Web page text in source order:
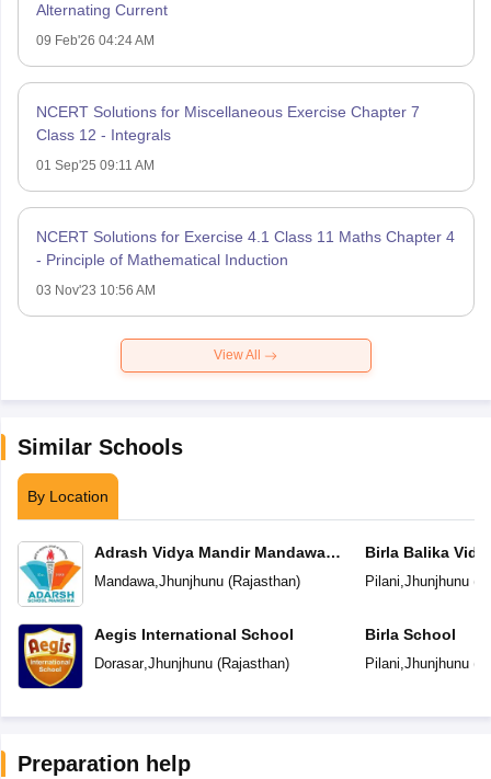
Alternating Current
09 Feb'26 04:24 AM
NCERT Solutions for Miscellaneous Exercise Chapter 7
Class 12 - Integrals
01 Sep'25 09:11 AM
NCERT Solutions for Exercise 4.1 Class 11 Maths Chapter 4
- Principle of Mathematical Induction
03 Nov'23 10:56 AM
View All
Similar Schools
By Location
Adrash Vidya Mandir Mandawa
Jhunjhunu
Mandawa,Jhunjhunu(Rajasthan)
Aegis International School
Dorasar,Jhunjhunu(Rajasthan)
Birla Balika
Pilani,Jhunjhunu(
Birla School
Pilani,Jhunjhunu(
Preparation help